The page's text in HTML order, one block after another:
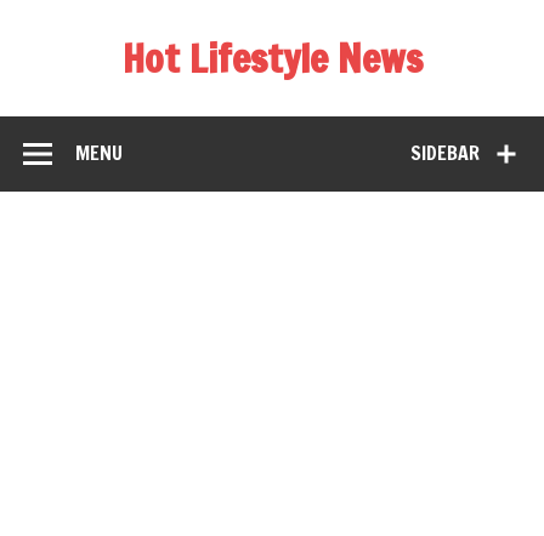
Hot Lifestyle News
SIDEBAR
MENU